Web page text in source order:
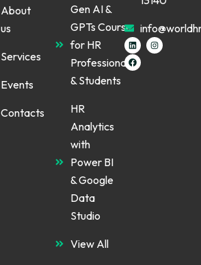
About
us
Services
Events
Contacts
Gen AI &
GPTs Course
for HR
Professionals
& Students
HR
Analytics
with
Power BI
& Google
Data
Studio
View All
L
i
n
k
e
I
n
s
F
a
c
e
b